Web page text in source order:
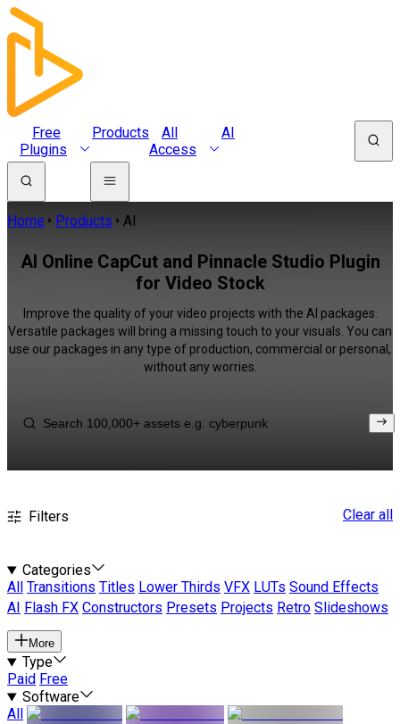
Free
Plugins
Products
All
Access
AI
Home Products AI
AI Online CapCut and Pinnacle Studio Plugin
for Video Stock
Improve the quality of your video projects with the AI packages.
Versatile packages will bring a missing touch to your visuals. You can
use our packages in any type of production, commercial or personal,
without any worries.
Filters Clear all
Categories
All
Transitions Titles Lower Thirds VFX LUTs Sound Effects
AI
Flash FX Constructors Presets Projects Retro Slideshows
More
Type
Paid Free
Software
All